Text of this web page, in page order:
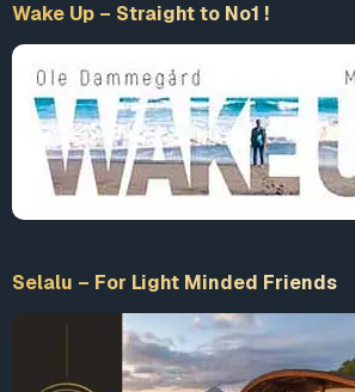
Wake Up – Straight to No1 !
Selalu – For Light Minded Friends